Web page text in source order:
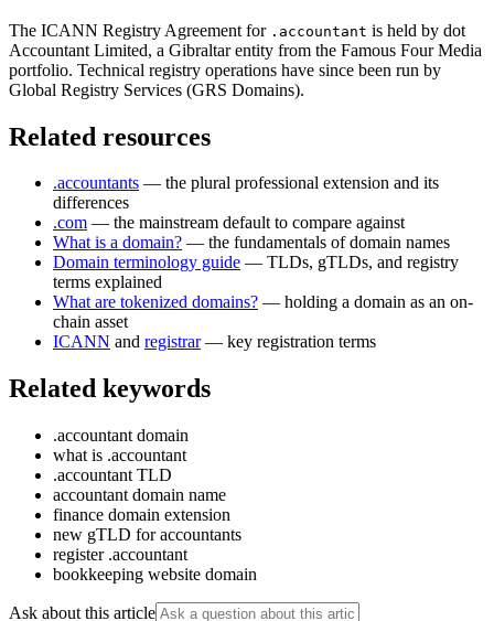
The ICANN Registry Agreement for .accountant is held by dot
Accountant Limited, a Gibraltar entity from the Famous Four Media
portfolio. Technical registry operations have since been run by
Global Registry Services (GRS Domains).
Related resources
.accountants — the plural professional extension and its
differences
.com — the mainstream default to compare against
What is a domain? — the fundamentals of domain names
Domain terminology guide — TLDs, gTLDs, and registry
terms explained
What are tokenized domains? — holding a domain as an on-
chain asset
ICANN and registrar— key registration terms
Related keywords
.accountant domain
what is .accountant
.accountant TLD
accountant domain name
finance domain extension
new gTLD for accountants
register .accountant
bookkeeping website domain
Ask about this article